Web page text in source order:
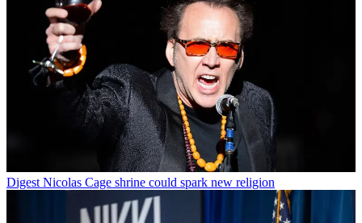
Digest Nicolas Cage shrine could spark new religion